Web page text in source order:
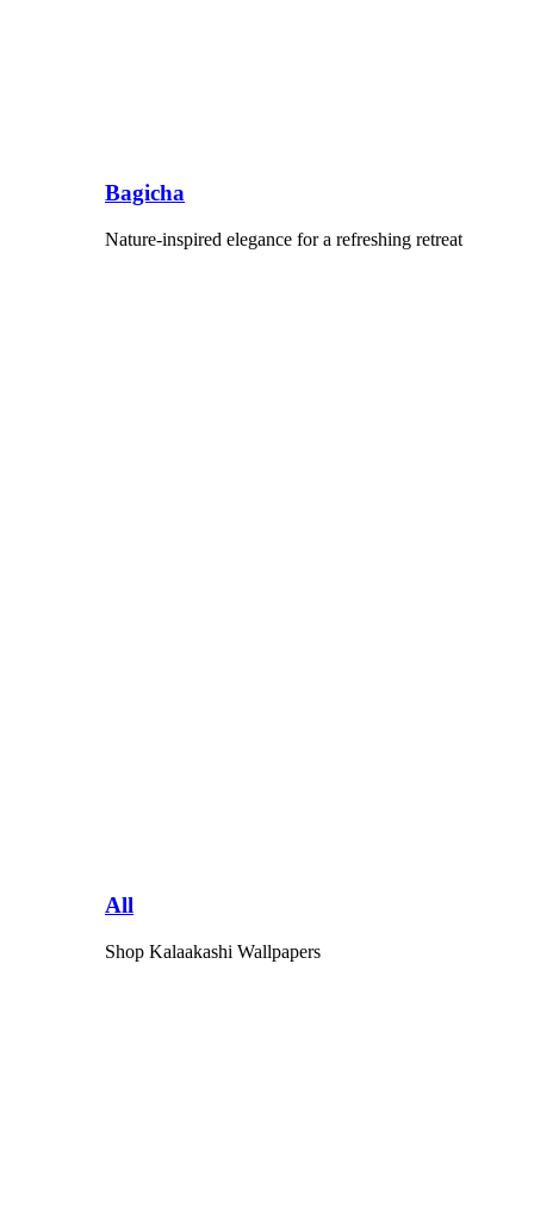
Bagicha
Nature-inspired elegance for a refreshing retreat
All
Shop Kalaakashi Wallpapers